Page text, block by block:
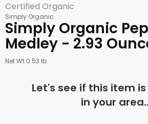
Certified Organic
Simply Organic
Simply Organic
Medley - 2.93
Net Wt 0.53 lb
Let's see if this item
in your area..